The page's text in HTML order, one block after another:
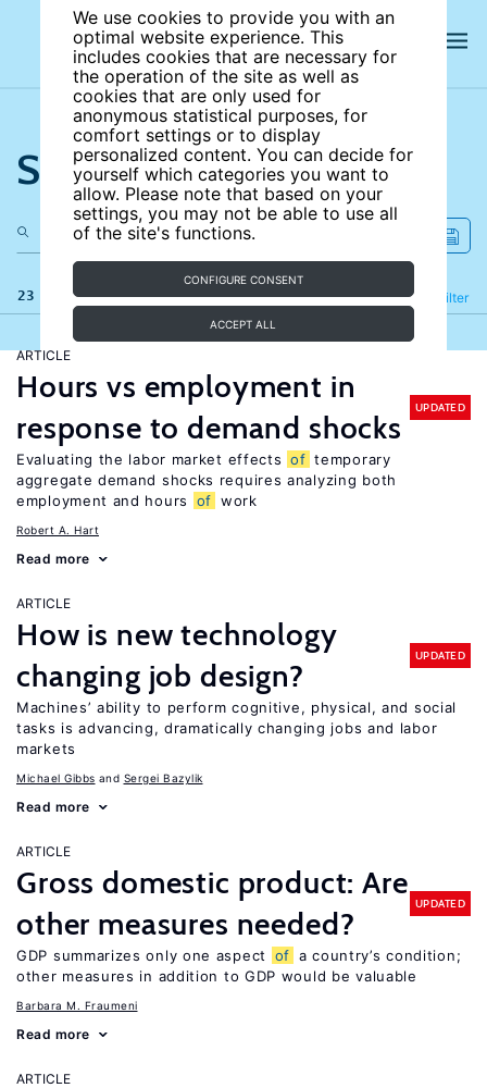
We use cookies to provide you with an
optimal website experience. This
includes cookies that are necessary for
the operation of the site as well as
cookies that are only used for
anonymous statistical purposes, for
comfort settings or to display
personalized content. You can decide for
yourself which categories you want to
allow. Please note that based on your
settings, you may not be able to use all
of the site's functions.
CONFIGURE CONSENT
ACCEPT ALL
Search the site
23 results Filter
Refine
ARTICLE
Hours vs employment in
response to demand shocks
UPDATED
Evaluating the labor market effects of temporary
aggregate demand shocks requires analyzing both
employment and hours
of work
Robert A. Hart
Read more
ARTICLE
How is new technology
changing job design?
UPDATED
Machines’ ability to perform cognitive, physical, and social
tasks is advancing, dramatically changing jobs and labor
markets
Michael Gibbs Sergei Bazylik
Read more
ARTICLE
Gross domestic product: Are
other measures needed?
UPDATED
GDP summarizes only one aspect of a country’s condition;
other measures in addition to GDP would be valuable
Barbara M. Fraumeni
Read more
ARTICLE